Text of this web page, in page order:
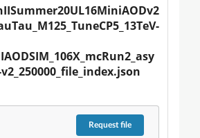
Requestfile